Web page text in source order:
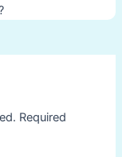
Required